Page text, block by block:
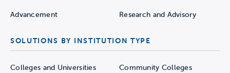
Advancement Research and Advisory
SOLUTIONS BY INSTITUTION TYPE
Colleges and Universities Community Colleges